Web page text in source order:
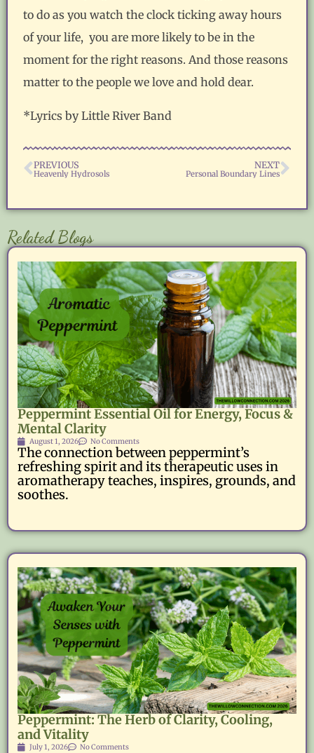
to do as you watch the clock ticking away hours
of your life, you are more likely to be in the
moment for the right reasons. And those reasons
matter to the people we love and hold dear.
*Lyrics by Little River Band
PREVIOUS
Heavenly Hydrosols
NEXT
Personal Boundary Lines
Related Blogs
Peppermint Essential Oil for Energy, Focus &
Mental Clarity
August 1, 2026 No Comments
The connection between peppermint’s
refreshing spirit and its therapeutic uses in
aromatherapy teaches, inspires, grounds, and
soothes.
Peppermint: The Herb of Clarity, Cooling,
and Vitality
July 1, 2026 No Comments